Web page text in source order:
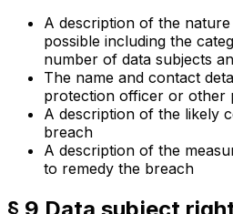
A description of the
possible including the
number of data subjects
The name and contact
protection officer or other
A description of the likely
breach
A description of the
to remedy the breach